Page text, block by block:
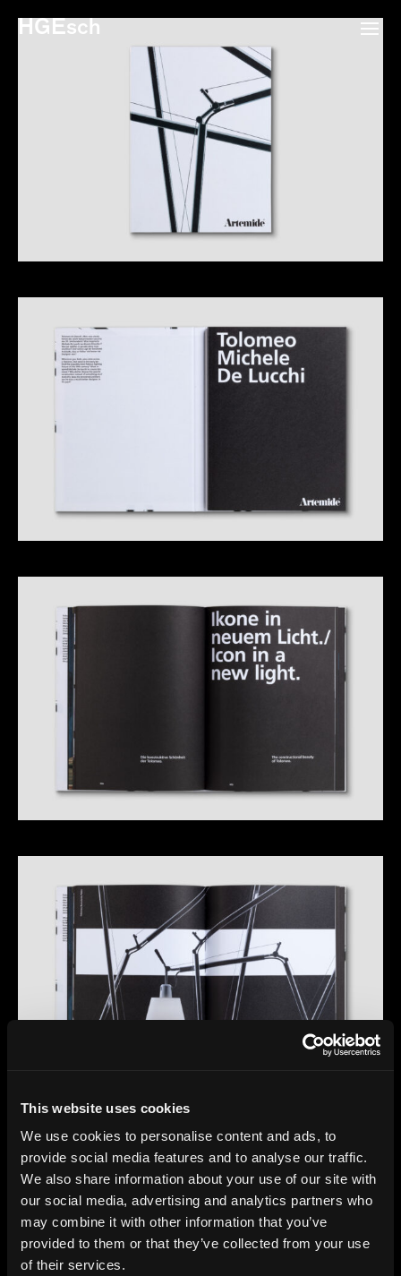
This website uses cookies
We use cookies to personalise content and ads, to
provide social media features and to analyse our traffic.
We also share information about your use of our site with
our social media, advertising and analytics partners who
may combine it with other information that you’ve
provided to them or that they’ve collected from your use
of their services.
HGEsch